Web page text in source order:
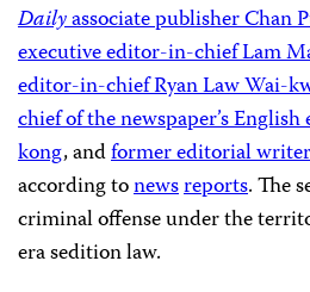
Dailyassociate publisher Chan
executive editor-in-chief Lam
editor-in-chief Ryan Law Wai-
chief of the newspaper’s
kong, andformer editorial
according tonewsreports. The
criminal offense under the
era sedition law.